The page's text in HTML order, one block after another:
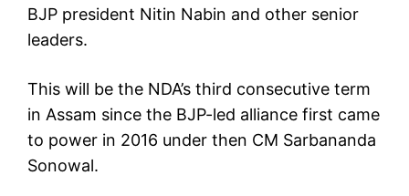
BJP president Nitin Nabin and other senior
leaders.
This will be the NDA’s third consecutive term
in Assam since the BJP-led alliance first came
to power in 2016 under then CM Sarbananda
Sonowal.